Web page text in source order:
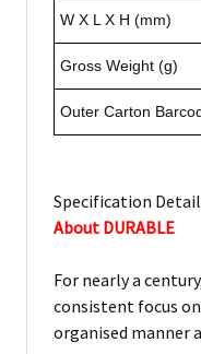
W X L X H (mm)
Gross Weight (g)
Outer Carton
Specification
About DURABLE
For nearly a
consistent focus
organised manner